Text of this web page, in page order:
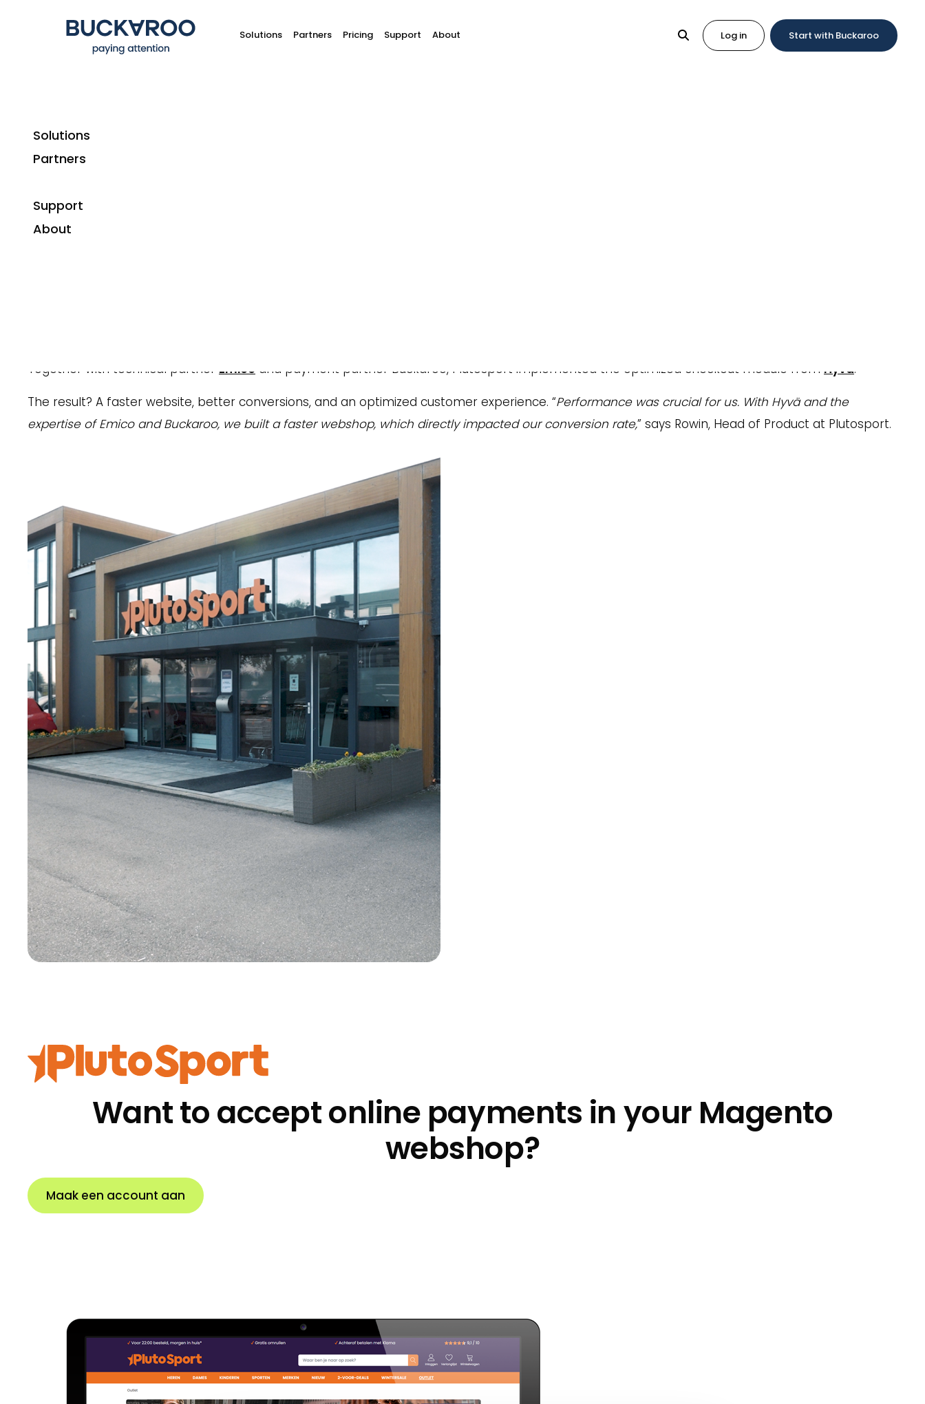
Solutions Partners Pricing Support About Log in Start with Buckaroo
Solutions
Partners
Support
About
Customer case studies
Together with technical partner Emico and payment partner Buckaroo, Plutosport implemented the optimized checkout module from Hyvä.
The result? A faster website, better conversions, and an optimized customer experience. “Performance was crucial for us. With Hyvä and the
expertise of Emico and Buckaroo, we built a faster webshop, which directly impacted our conversion rate,” says Rowin, Head of Product at Plutosport.
Want to accept online payments in your Magento
webshop?
Maak een account aan